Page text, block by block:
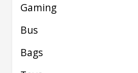
Gaming
Bus
Bags